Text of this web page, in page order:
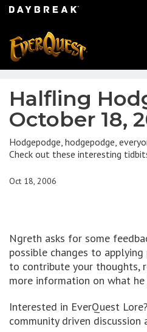
Halfling
October 18,
Hodgepodge, hodgepodge,
Check out these interesting
Oct 18, 2006
Ngreth asks for some
possible changes to
to contribute your thoughts,
more information on what he
Interested in EverQuest
community driven discussion